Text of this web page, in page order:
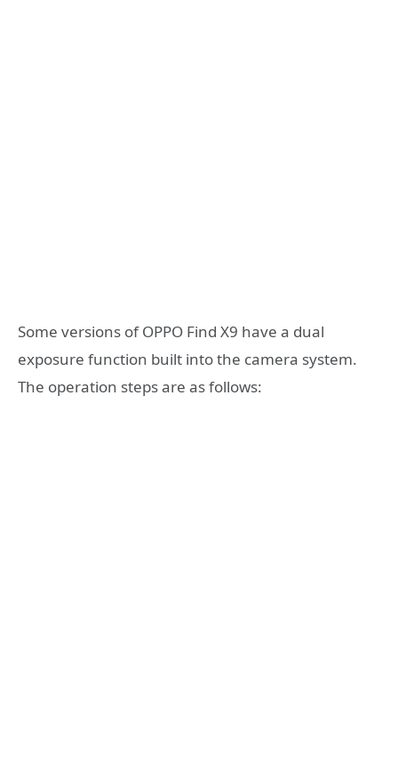
Some versions of OPPO Find X9 have a dual
exposure function built into the camera system.
The operation steps are as follows: